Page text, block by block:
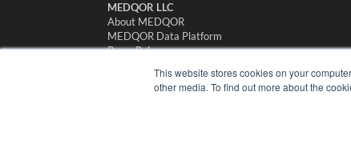
This website stores cookies on your
other media. To find out more about the
MEDQOR LLC
About MEDQOR
MEDQOR Data Platform
Press Releases